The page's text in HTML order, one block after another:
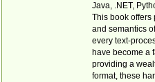
Java, .NET,
This book offers
and semantics
every text-
have become a
providing a
format, these